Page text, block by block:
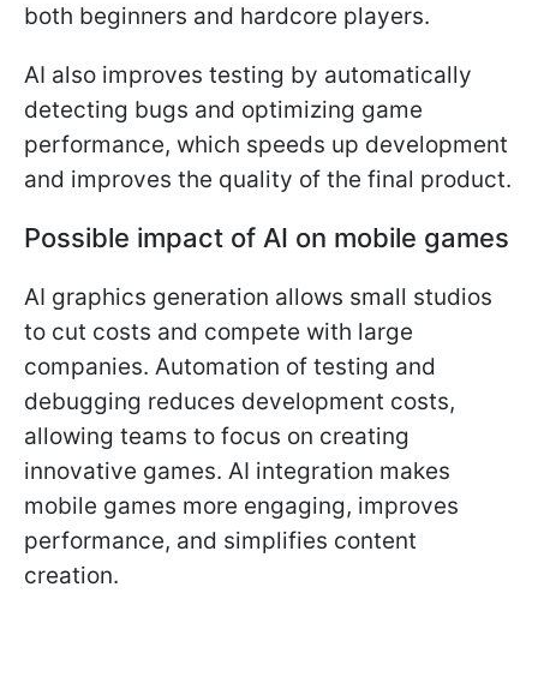
both beginners and hardcore players.
AI also improves testing by automatically
detecting bugs and optimizing game
performance, which speeds up development
and improves the quality of the final product.
Possible impact of AI on mobile games
AI graphics generation allows small studios
to cut costs and compete with large
companies. Automation of testing and
debugging reduces development costs,
allowing teams to focus on creating
innovative games. AI integration makes
mobile games more engaging, improves
performance, and simplifies content
creation.